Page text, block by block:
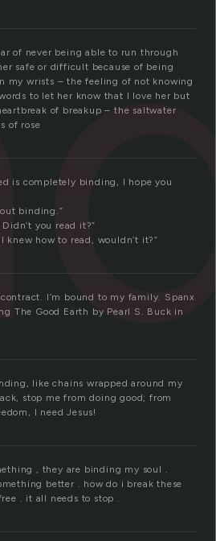
of never being able to run through
safe or difficult because of being
my wrists – the feeling of not knowing
to let her know that I love her but
of breakup – the saltwater
of rose
is completely binding, I hope you
binding.”
you read it?”
how to read, wouldn’t it?”
I’m bound to my family. Spanx
The Good Earth by Pearl S. Buck in
like chains wrapped around my
stop me from doing good; from
I need Jesus!
, they are binding my soul .
better . how do i break these
. it all needs to stop .